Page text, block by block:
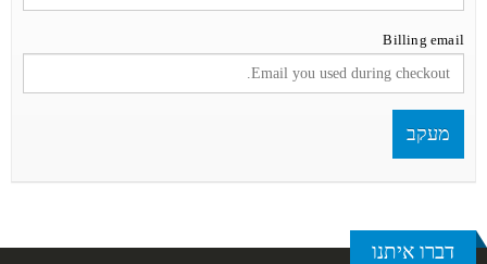
Billing email
מעקב
דברו איתנו